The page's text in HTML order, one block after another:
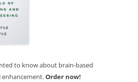
to know about brain-based
Order now!